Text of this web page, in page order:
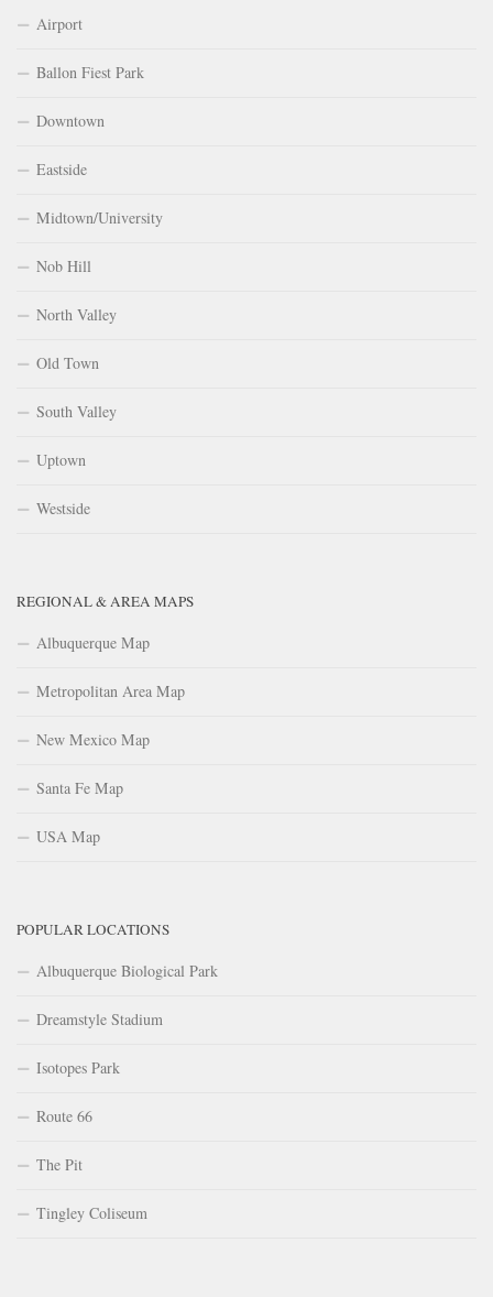
Airport
Ballon Fiest Park
Downtown
Eastside
Midtown/University
Nob Hill
North Valley
Old Town
South Valley
Uptown
Westside
REGIONAL & AREA MAPS
Albuquerque Map
Metropolitan Area Map
New Mexico Map
Santa Fe Map
USA Map
POPULAR LOCATIONS
Albuquerque Biological Park
Dreamstyle Stadium
Isotopes Park
Route 66
The Pit
Tingley Coliseum